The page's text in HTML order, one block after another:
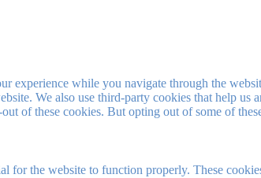
experience while you navigate through the
We also use third-party cookies that help
of these cookies. But opting out of some of
for the website to function properly. These